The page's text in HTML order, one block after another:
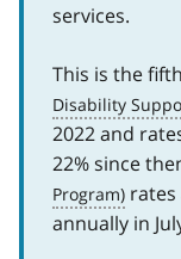
services.
This is the
2022 and
22% since
annually in